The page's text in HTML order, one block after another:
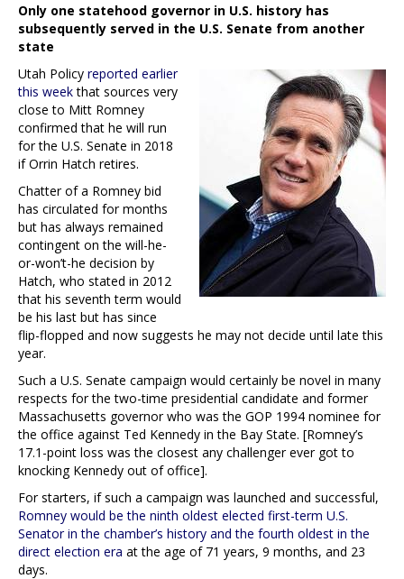
Only one statehood governor in U.S. history has
subsequently served in the U.S. Senate from another
state
Utah Policy reported earlier
this weekthat sources very
close to Mitt Romney
confirmed that he will run
for the U.S. Senate in 2018
if Orrin Hatch retires.
Chatter of a Romney bid
has circulated for months
but has always remained
contingent on the will-he-
or-won’t-he decision by
Hatch, who stated in 2012
that his seventh term would
be his last but has since
flip-flopped and now suggests he may not decide until late this
year.
Such a U.S. Senate campaign would certainly be novel in many
respects for the two-time presidential candidate and former
Massachusetts governor who was the GOP 1994 nominee for
the office against Ted Kennedy in the Bay State. [Romney’s
17.1-point loss was the closest any challenger ever got to
knocking Kennedy out of office].
For starters, if such a campaign was launched and successful,
Romney would be the ninth oldest elected first-term U.S.
Senator in the chamber’s history and the fourth oldest in the
direct election era at the age of 71 years, 9 months, and 23
days.